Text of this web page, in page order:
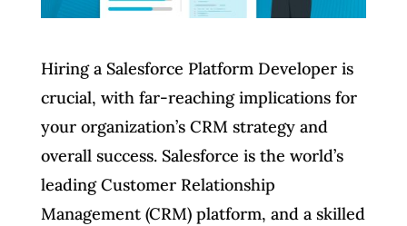
Hiring a Salesforce Platform Developer is
crucial, with far-reaching implications for
your organization’s CRM strategy and
overall success. Salesforce is the world’s
leading Customer Relationship
Management (CRM) platform, and a skilled